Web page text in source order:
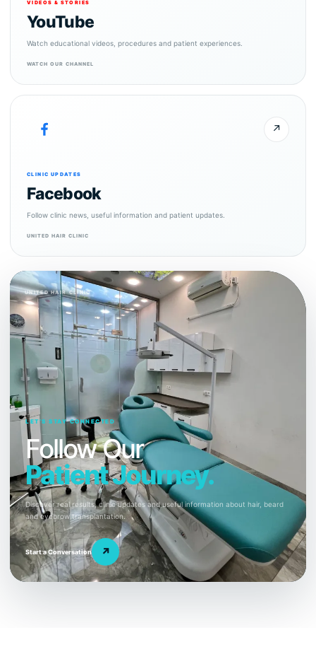
VIDEOS & STORIES
YouTube
Watch educational videos, procedures and patient experiences.
WATCH OUR CHANNEL
↗
CLINIC UPDATES
Facebook
Follow clinic news, useful information and patient updates.
UNITED HAIR CLINIC
UNITED HAIR CLINIC
LET’S STAY CONNECTED
Follow Our
Patient Journey.
Discover real results, clinic updates and useful information about hair, beard
and eyebrow transplantation.
Start a Conversation ↗